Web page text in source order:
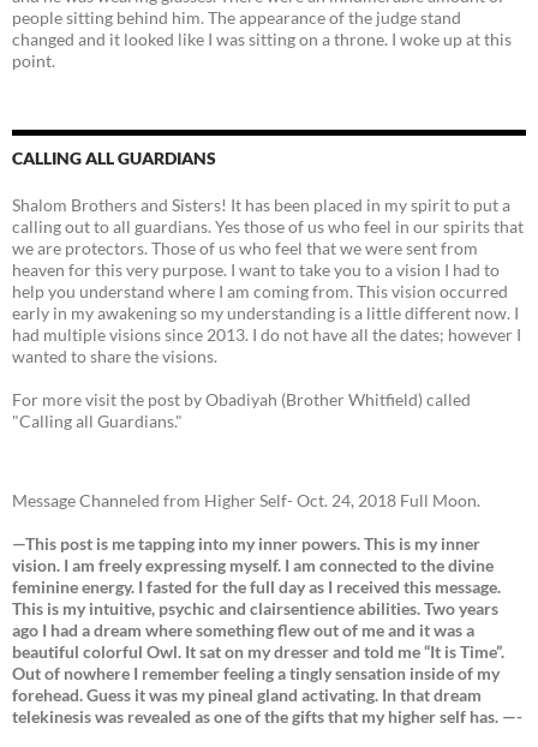
people sitting behind him. The appearance of the judge stand
changed and it looked like I was sitting on a throne. I woke up at this
point.
CALLING ALL GUARDIANS
Shalom Brothers and Sisters! It has been placed in my spirit to put a
calling out to all guardians. Yes those of us who feel in our spirits that
we are protectors. Those of us who feel that we were sent from
heaven for this very purpose. I want to take you to a vision I had to
help you understand where I am coming from. This vision occurred
early in my awakening so my understanding is a little different now. I
had multiple visions since 2013. I do not have all the dates; however I
wanted to share the visions.
For more visit the post by Obadiyah (Brother Whitfield) called
"Calling all Guardians."
Message Channeled from Higher Self- Oct. 24, 2018 Full Moon.
—This post is me tapping into my inner powers. This is my inner
vision. I am freely expressing myself. I am connected to the divine
feminine energy. I fasted for the full day as I received this message.
This is my intuitive, psychic and clairsentience abilities. Two years
ago I had a dream where something flew out of me and it was a
beautiful colorful Owl. It sat on my dresser and told me “It is Time”.
Out of nowhere I remember feeling a tingly sensation inside of my
forehead. Guess it was my pineal gland activating. In that dream
telekinesis was revealed as one of the gifts that my higher self has. —-